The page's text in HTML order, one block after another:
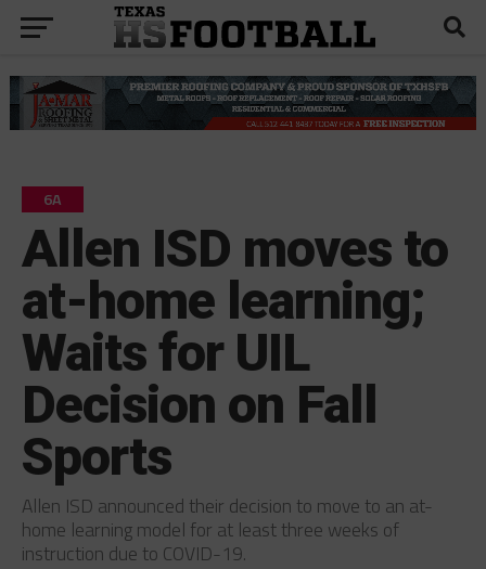
6A
Allen ISD moves to
at-home learning;
Waits for UIL
Decision on Fall
Sports
Allen ISD announced their decision to move to an at-
home learning model for at least three weeks of
instruction due to COVID-19.